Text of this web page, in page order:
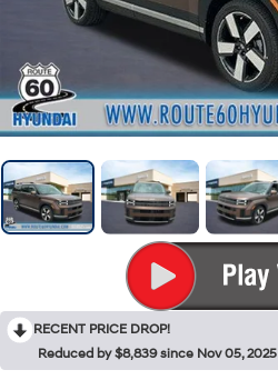
RECENT PRICE DROP!
Reduced by $8,839 since Nov 05, 2025